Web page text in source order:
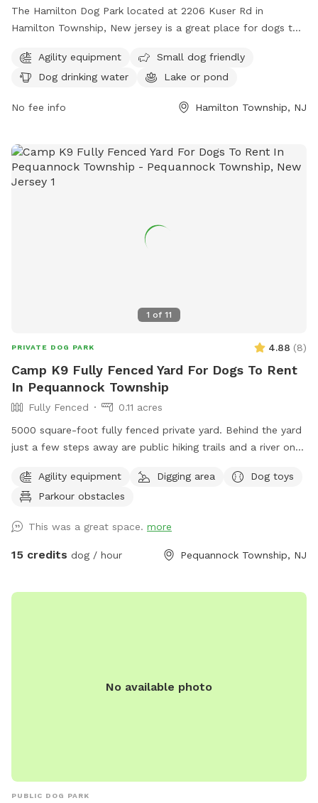
The Hamilton Dog Park located at 2206 Kuser Rd in
Hamilton Township, New jersey is a great place for dogs to
dogs to play on, as well as a separate area for small dogs.
There is access to drinking water for the dogs and a lake or
Dog Park provides a safe and fun environment for dogs to
Agility equipment
Small dog friendly
Dog drinking water
Lake or pond
No fee info Hamilton Township, NJ
1 of 11
PRIVATE DOG PARK 4.88 (8)
Camp K9 Fully Fenced Yard For Dogs To Rent
In Pequannock Township
Fully Fenced
0.11 acres
5000 square-foot fully fenced private yard. Behind the yard
just a few steps away are public hiking trails and a river one
seesaw board , running water with doggy pool. Surrounded
by grass trees in nature wide open space to play fetch. Balls
available. I am a Dog Trainer by profession and offer a
FREE Behavior evaluation with every booking.
Agility equipment Digging area
Dog toys
Parkour obstacles
This was a great space. more
15 credits dog / hour Pequannock Township, NJ
No available photo
PUBLIC DOG PARK